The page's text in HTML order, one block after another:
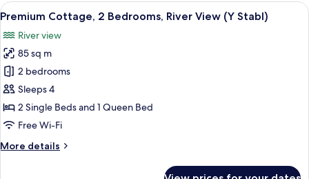
Bedrooms,
View
(Lloc
Llo)
View
all
photos
for
Premium
Cottage,
2
Bedrooms,
View
A four-poster canopy bed with
7
Premium Cottage, 2 Bedrooms, River View (Y Stabl)
River view
85 sq m
2 bedrooms
Sleeps 4
2 Single Beds and 1 Queen Bed
Free Wi-Fi
More details
More